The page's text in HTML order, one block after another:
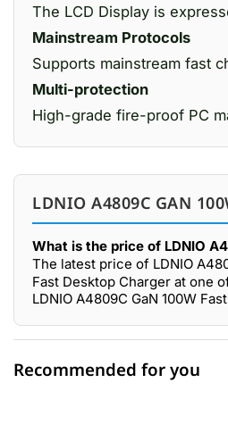
The LCD Display is
Mainstream Protocols
Supports mainstream fast
Multi-protection
High-grade fire-proof PC
LDNIO A4809C GAN
What is the price of LDNIO
The latest price of LDNIO
Fast Desktop Charger at one
LDNIO A4809C GaN 100W
Recommended for you